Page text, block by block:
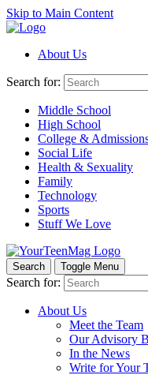
Skip to Main Content
About Us
Search for:
Middle School
High School
College &
Social Life
Health & Sexuality
Family
Technology
Sports
Stuff We Love
Search Toggle Menu
Search for:
About Us
Meet the Team
Our Advisory
In the News
Write for Your